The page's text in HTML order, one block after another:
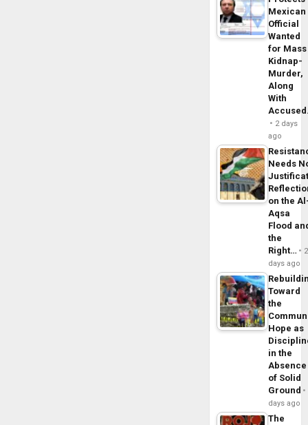
Mexican
Official
Wanted
for Mass
Kidnap-
Murder,
Along
With
2 days
ago
Needs
on the
Aqsa
Flood
the
Right…
2
days ago
Toward
the
Hope as
in the
Absence
of Solid
Ground
days ago
The